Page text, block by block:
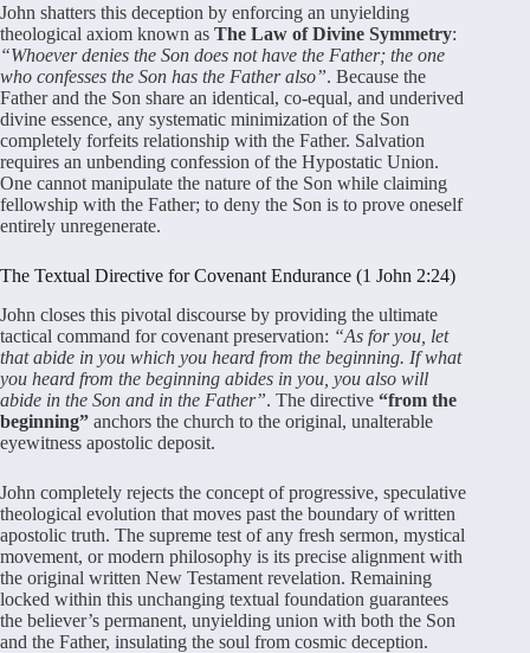
John shatters this deception by enforcing an unyielding
theological axiom known as The Law of Divine Symmetry:
“Whoever denies the Son does not have the Father; the one
who confesses the Son has the Father also”. Because the
Father and the Son share an identical, co-equal, and underived
divine essence, any systematic minimization of the Son
completely forfeits relationship with the Father. Salvation
requires an unbending confession of the Hypostatic Union.
One cannot manipulate the nature of the Son while claiming
fellowship with the Father; to deny the Son is to prove oneself
entirely unregenerate.
The Textual Directive for Covenant Endurance (1 John 2:24)
John closes this pivotal discourse by providing the ultimate
tactical command for covenant preservation: “As for you, let
that abide in you which you heard from the beginning. If what
you heard from the beginning abides in you, you also will
abide in the Son and in the Father”. The directive “from the
beginning” anchors the church to the original, unalterable
eyewitness apostolic deposit.
John completely rejects the concept of progressive, speculative
theological evolution that moves past the boundary of written
apostolic truth. The supreme test of any fresh sermon, mystical
movement, or modern philosophy is its precise alignment with
the original written New Testament revelation. Remaining
locked within this unchanging textual foundation guarantees
the believer’s permanent, unyielding union with both the Son
and the Father, insulating the soul from cosmic deception.